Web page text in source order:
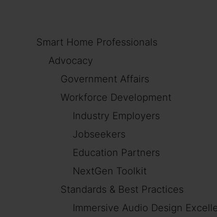
Smart Home Professionals
Advocacy
Government Affairs
Workforce Development
Industry Employers
Jobseekers
Education Partners
NextGen Toolkit
Standards & Best Practices
Immersive Audio Design